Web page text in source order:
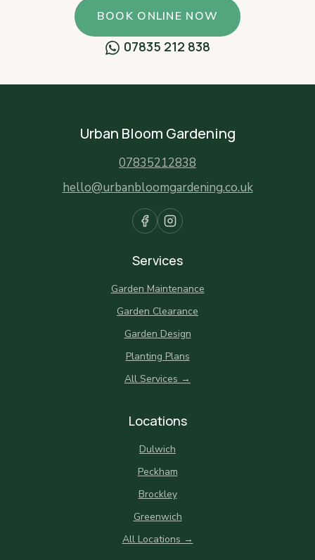
BOOK ONLINE NOW
07835 212 838
Urban Bloom Gardening
07835212838
hello@urbanbloomgardening.co.uk
Services
Garden Maintenance
Garden Clearance
Garden Design
Planting Plans
All Services →
Locations
Dulwich
Peckham
Brockley
Greenwich
All Locations →